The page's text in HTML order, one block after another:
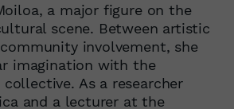
a major figure on the
scene. Between artistic
involvement, she
imagination with the
collective. As a researcher
and a lecturer at the